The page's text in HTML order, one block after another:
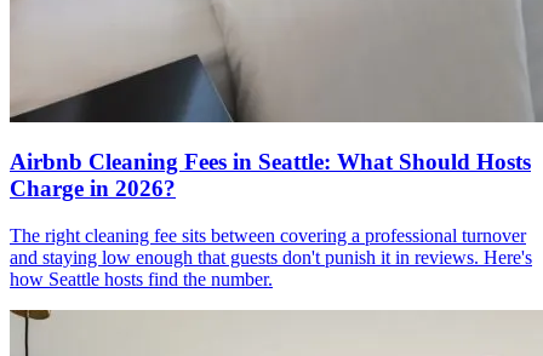
Airbnb Cleaning Fees in Seattle: What Should Hosts
Charge in 2026?
The right cleaning fee sits between covering a professional turnover
and staying low enough that guests don't punish it in reviews. Here's
how Seattle hosts find the number.